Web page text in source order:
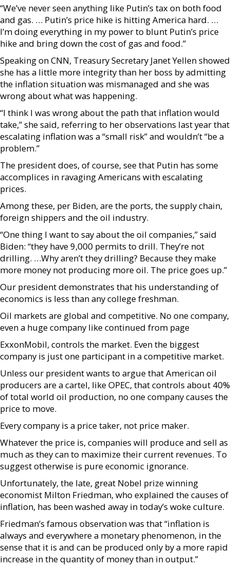
“We’ve never seen anything like Putin’s tax on both food
and gas. … Putin’s price hike is hitting America hard. …
I’m doing everything in my power to blunt Putin’s price
hike and bring down the cost of gas and food.”
Speaking on CNN, Treasury Secretary Janet Yellen showed
she has a little more integrity than her boss by admitting
the inflation situation was mismanaged and she was
wrong about what was happening.
“I think I was wrong about the path that inflation would
take,” she said, referring to her observations last year that
escalating inflation was a “small risk” and wouldn’t “be a
problem.”
The president does, of course, see that Putin has some
accomplices in ravaging Americans with escalating
prices.
Among these, per Biden, are the ports, the supply chain,
foreign shippers and the oil industry.
“One thing I want to say about the oil companies,” said
Biden: “they have 9,000 permits to drill. They’re not
drilling. …Why aren’t they drilling? Because they make
more money not producing more oil. The price goes up.”
Our president demonstrates that his understanding of
economics is less than any college freshman.
Oil markets are global and competitive. No one company,
even a huge company like continued from page
ExxonMobil, controls the market. Even the biggest
company is just one participant in a competitive market.
Unless our president wants to argue that American oil
producers are a cartel, like OPEC, that controls about 40%
of total world oil production, no one company causes the
price to move.
Every company is a price taker, not price maker.
Whatever the price is, companies will produce and sell as
much as they can to maximize their current revenues. To
suggest otherwise is pure economic ignorance.
Unfortunately, the late, great Nobel prize winning
economist Milton Friedman, who explained the causes of
inflation, has been washed away in today’s woke culture.
Friedman’s famous observation was that “inflation is
always and everywhere a monetary phenomenon, in the
sense that it is and can be produced only by a more rapid
increase in the quantity of money than in output.”